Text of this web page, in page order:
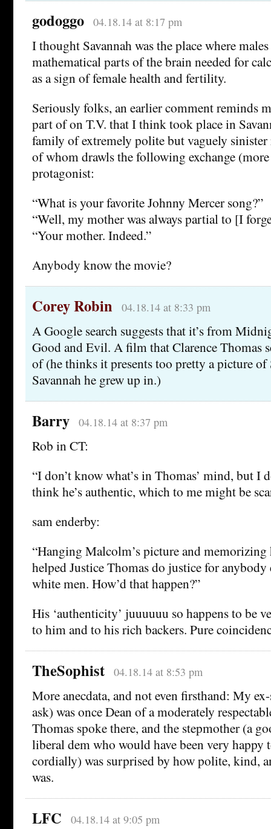
godoggo 04.18.14 at 8:17 pm
I thought Savannah was the place where
mathematical parts of the brain needed for
as a sign of female health and fertility.
Seriously folks, an earlier comment reminds
part of on T.V. that I think took place in
family of extremely polite but vaguely sinister
of whom drawls the following exchange
protagonist:
“What is your favorite Johnny Mercer song?”
“Well, my mother was always partial to [I
“Your mother. Indeed.”
Anybody know the movie?
Corey Robin 04.18.14 at 8:33 pm
A Google search suggests that it’s from
Good and Evil. A film that Clarence Thomas
of (he thinks it presents too pretty a picture of
Savannah he grew up in.)
Barry 04.18.14 at 8:37 pm
Rob in CT:
“I don’t know what’s in Thomas’ mind, but I
think he’s authentic, which to me might be
sam enderby:
“Hanging Malcolm’s picture and memorizing
helped Justice Thomas do justice for
white men. How’d that happen?”
His ‘authenticity’ juuuuuu so happens to be
to him and to his rich backers. Pure
TheSophist 04.18.14 at 8:53 pm
More anecdata, and not even firsthand: My
ask) was once Dean of a moderately
Thomas spoke there, and the stepmother (a
liberal dem who would have been very
cordially) was surprised by how polite, kind,
was.
LFC 04.18.14 at 9:05 pm